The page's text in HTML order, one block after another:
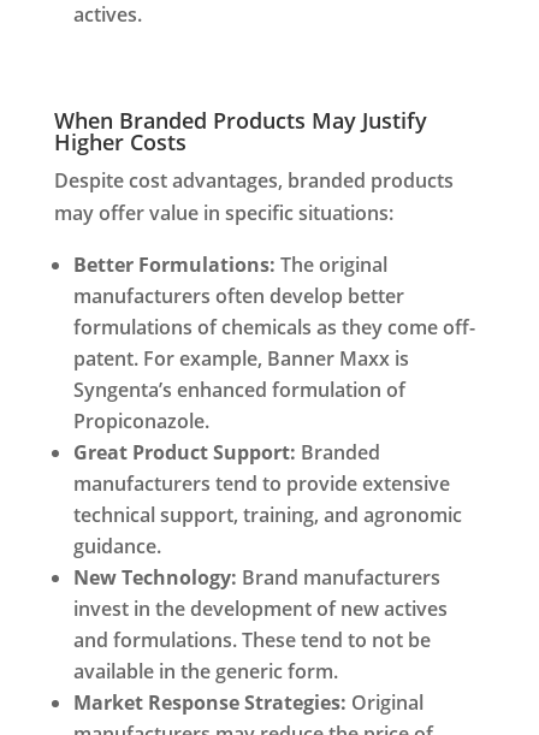
actives.
When Branded Products May Justify
Higher Costs
Despite cost advantages, branded products
may offer value in specific situations:
Better Formulations: The original
manufacturers often develop better
formulations of chemicals as they come off-
patent. For example, Banner Maxx is
Syngenta’s enhanced formulation of
Propiconazole.
Great Product Support: Branded
manufacturers tend to provide extensive
technical support, training, and agronomic
guidance.
New Technology: Brand manufacturers
invest in the development of new actives
and formulations. These tend to not be
available in the generic form.
Market Response Strategies: Original